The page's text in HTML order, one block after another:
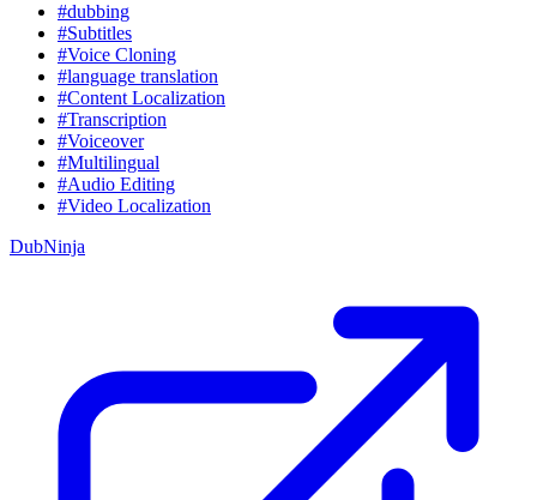
#dubbing
#Subtitles
#Voice Cloning
#language translation
#Content Localization
#Transcription
#Voiceover
#Multilingual
#Audio Editing
#Video Localization
DubNinja